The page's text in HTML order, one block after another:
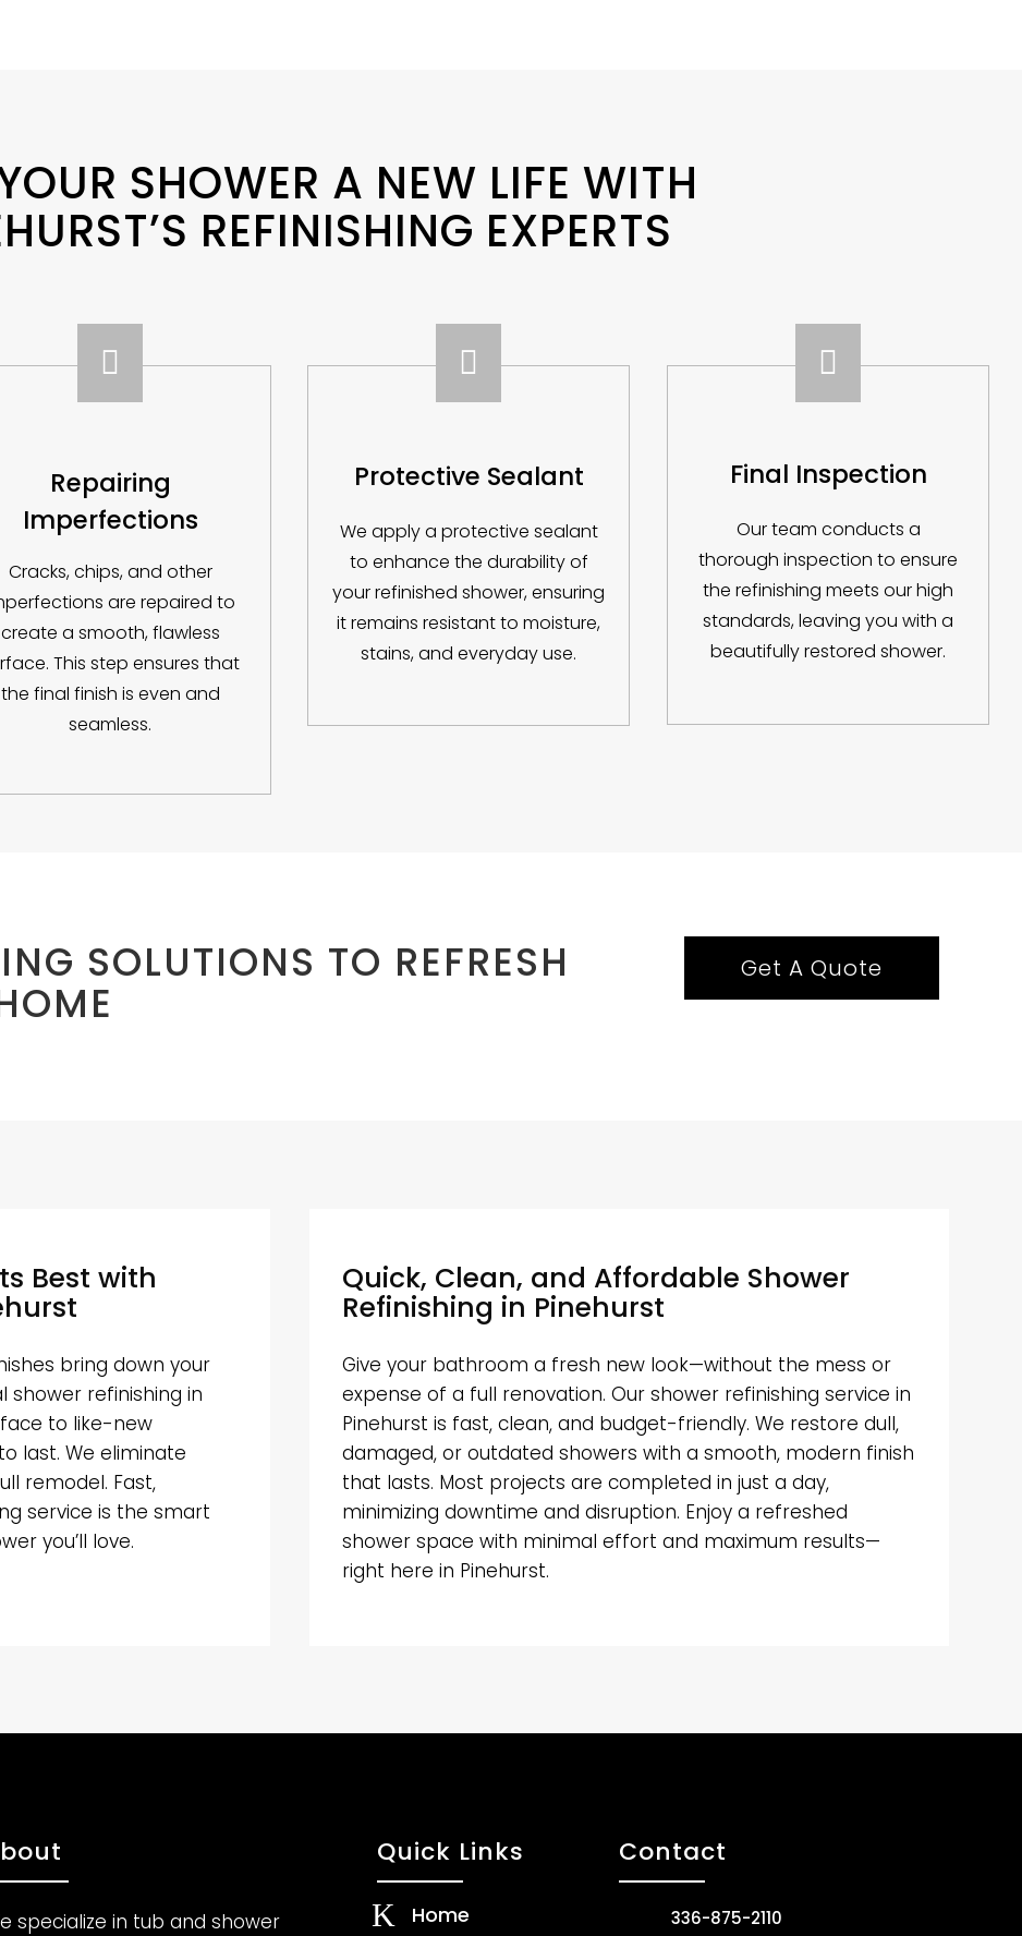
SHOWER A NEW LIFE WITH
REFINISHING EXPERTS

Repairing
Imperfections
Cracks, chips, and other
are repaired to
create a smooth, flawless
This step ensures that
the final finish is even and
seamless.

Protective Sealant
We apply a protective sealant
to enhance the durability of
your refinished shower, ensuring
it remains resistant to moisture,
stains, and everyday use.

Final Inspection
Our team conducts a
thorough inspection to ensure
the refinishing meets our high
standards, leaving you with a
beautifully restored shower.
SOLUTIONS TO REFRESH Get A Quote
Best with
bring down your
shower refinishing in
to like-new
last. We eliminate
remodel. Fast,
service is the smart
you’ll love.
Quick, Clean, and Affordable Shower
Refinishing in Pinehurst
Give your bathroom a fresh new look—without the mess or
expense of a full renovation. Our shower refinishing service in
Pinehurst is fast, clean, and budget-friendly. We restore dull,
damaged, or outdated showers with a smooth, modern finish
that lasts. Most projects are completed in just a day,
minimizing downtime and disruption. Enjoy a refreshed
shower space with minimal effort and maximum results—
right here in Pinehurst.
specialize in tub and shower
Quick Links
K Home
Contact
336-875-2110